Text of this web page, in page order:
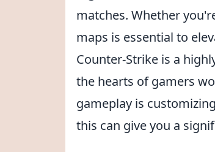
matches. Whether
maps is essential to
Counter-Strike is a
the hearts of gamers
gameplay is
this can give you a